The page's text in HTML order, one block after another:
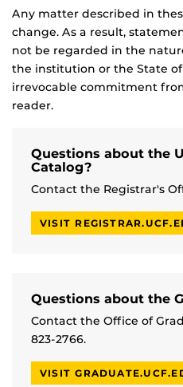
Any matter described in
change. As a result,
not be regarded in the
the institution or the State of
irrevocable commitment
reader.
Questions about the
Catalog?
Contact the Registrar's
VISIT
Questions about the
Contact the Office of
823-2766.
VISIT